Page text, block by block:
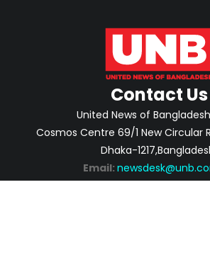
Contact Us
United News of
Cosmos Centre 69/1 New Circular
Dhaka-
Email: